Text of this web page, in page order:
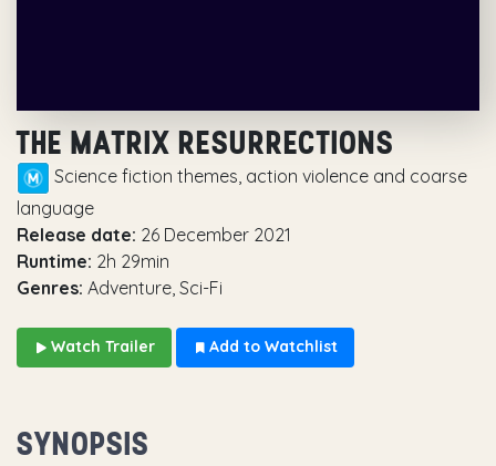
THE MATRIX RESURRECTIONS
Science fiction themes, action violence and coarse
language
Release date: 26 December 2021
Runtime: 2h 29min
Genres: Adventure, Sci-Fi
Watch Trailer Add to Watchlist
SYNOPSIS